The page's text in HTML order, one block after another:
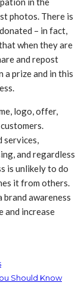
photos. There is
– in fact,
when they are
and repost
a prize and in this
logo, offer,
services,
and regardless
is unlikely to do
it from others.
awareness
and increase
Should Know